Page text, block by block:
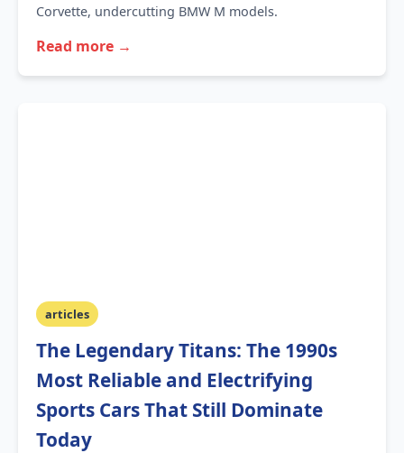
Corvette, undercutting BMW M models.
Read more →
articles
The Legendary Titans: The 1990s
Most Reliable and Electrifying
Sports Cars That Still Dominate
Today